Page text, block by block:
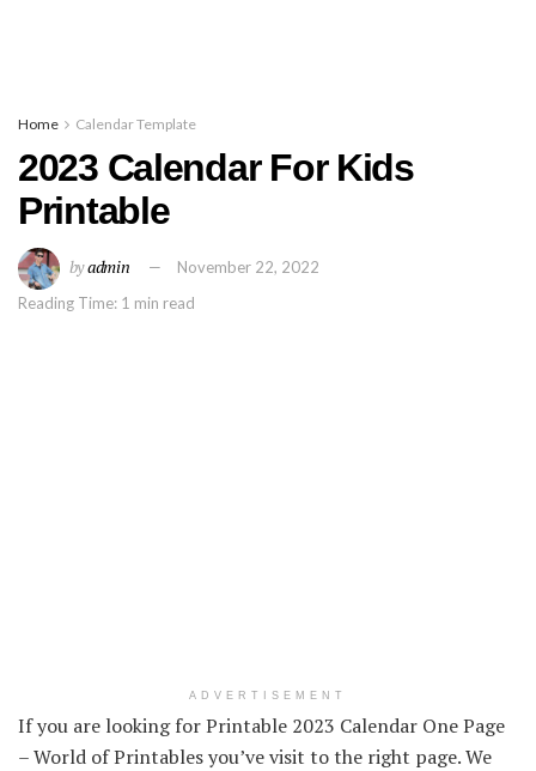
Home Calendar Template
2023 Calendar For Kids
Printable
byadmin
November 22, 2022
Reading Time: 1 min read
ADVERTISEMENT
If you are looking for Printable 2023 Calendar One Page
– World of Printables you’ve visit to the right page. We